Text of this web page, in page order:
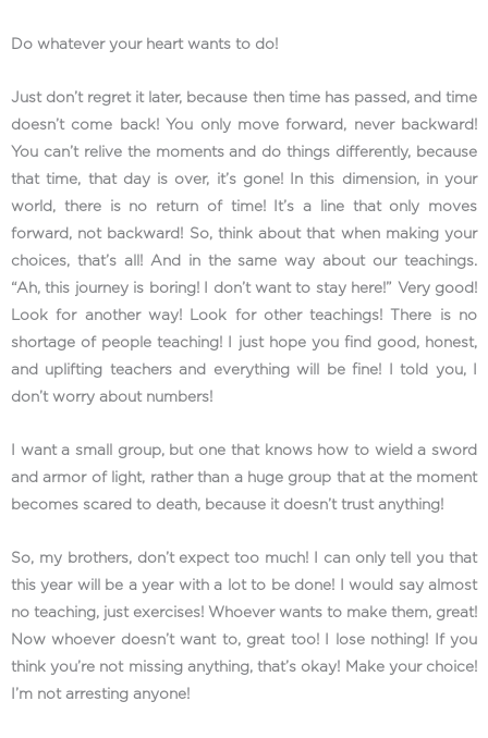
Do whatever your heart wants to do!
Just don’t regret it later, because then time has passed, and time
doesn’t come back! You only move forward, never backward!
You can’t relive the moments and do things differently, because
that time, that day is over, it’s gone! In this dimension, in your
world, there is no return of time! It’s a line that only moves
forward, not backward! So, think about that when making your
choices, that’s all! And in the same way about our teachings.
“Ah, this journey is boring! I don’t want to stay here!” Very good!
Look for another way! Look for other teachings! There is no
shortage of people teaching! I just hope you find good, honest,
and uplifting teachers and everything will be fine! I told you, I
don’t worry about numbers!
I want a small group, but one that knows how to wield a sword
and armor of light, rather than a huge group that at the moment
becomes scared to death, because it doesn’t trust anything!
So, my brothers, don’t expect too much! I can only tell you that
this year will be a year with a lot to be done! I would say almost
no teaching, just exercises! Whoever wants to make them, great!
Now whoever doesn’t want to, great too! I lose nothing! If you
think you’re not missing anything, that’s okay! Make your choice!
I’m not arresting anyone!